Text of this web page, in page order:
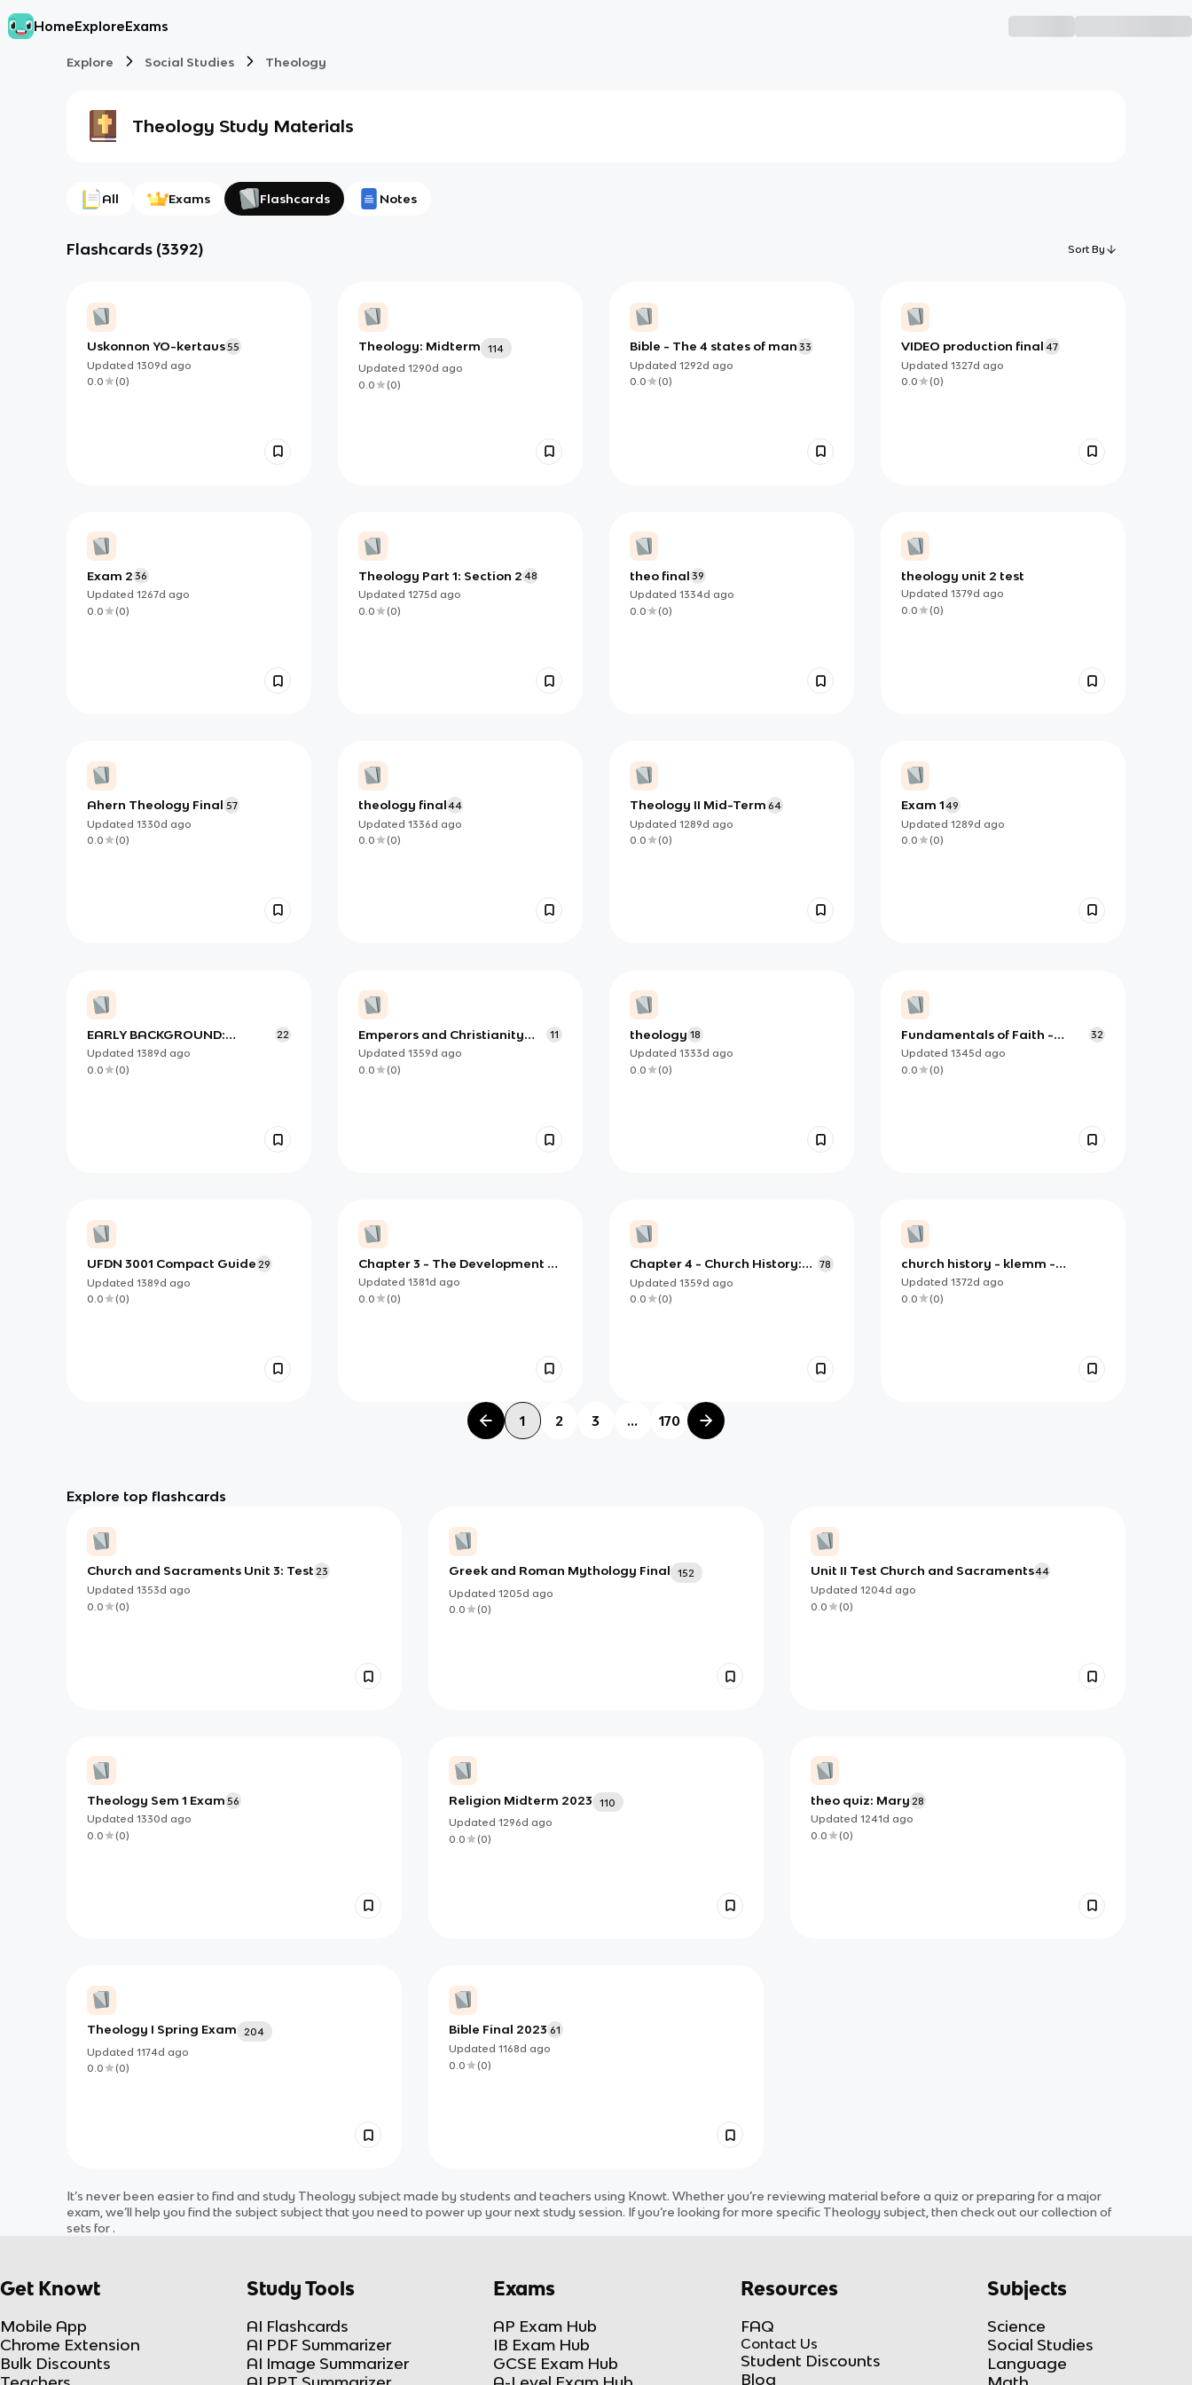
HomeExploreExams
Explore Social Studies Theology
Theology Study Materials
All Exams Flashcards Notes
Flashcards (3392) Sort By
Uskonnon YO-kertaus55
Updated 1309d ago
0.0
(0)
Theology: Midterm
114
Updated 1290d ago
0.0
(0)
Bible - The 4 states of man 33
Updated 1292d ago
0.0
(0)
VIDEO production final 47
Updated 1327d ago
0.0
(0)
Exam 2 36
Updated 1267d ago
0.0
(0)
Theology Part 1: Section 2 48
Updated 1275d ago
0.0
(0)
theo final 39
Updated 1334d ago
0.0
(0)
theology unit 2 test
Updated 1379d ago
0.0
(0)
Ahern Theology Final 57
Updated 1330d ago
0.0
(0)
theology final44
Updated 1336d ago
0.0
(0)
Theology II Mid-Term 64
Updated 1289d ago
0.0
(0)
Exam 149
Updated 1289d ago
0.0
(0)
EARLY BACKGROUND:
CHURCH IN ACTS II-
Theology II Test 10.20.22
22
Updated 1389d ago
0.0
(0)
Emperors and Christianity
theo 11/17
11
Updated 1359d ago
0.0
(0)
theology 18
Updated 1333d ago
0.0
(0)
Fundamentals of Faith -
Transmission of Divine
Revelation
32
Updated 1345d ago
0.0
(0)
UFDN 3001 Compact Guide 29
Updated 1389d ago
0.0
(0)
Chapter 3 - The Development of
Doctrine and the Decline of the
Empire- Church History, Klemm,
Updated 1381d ago
0.0
(0)
Chapter 4 - Church History:
The Church in the Middle Age
- Klemm, 2021
78
Updated 1359d ago
0.0
(0)
church history - klemm -
chapter 4 intro - section 1
Updated 1372d ago
0.0
(0)
1 2 3 ... 170
Explore top flashcards
Church and Sacraments Unit 3: Test 23
Updated 1353d ago
0.0
(0)
Greek and Roman Mythology Final
152
Updated 1205d ago
0.0
(0)
Unit II Test Church and Sacraments44
Updated 1204d ago
0.0
(0)
Theology Sem 1 Exam 56
Updated 1330d ago
0.0
(0)
Religion Midterm 2023
110
Updated 1296d ago
0.0
(0)
theo quiz: Mary 28
Updated 1241d ago
0.0
(0)
Theology I Spring Exam
204
Updated 1174d ago
0.0
(0)
Bible Final 2023 61
Updated 1168d ago
0.0
(0)
It’s never been easier to find and study Theology subjectmade by students and teachers using Knowt. Whether you’re reviewing material before a quiz or preparing for a major
exam, we’ll help you find thesubjectsubjectthat you need to power up your next study session. If you’re looking for more specific Theology subject, then check out our collection of
sets for .
Get Knowt
Mobile App
Chrome Extension
Bulk Discounts
Study Tools
AI Flashcards
AI PDF Summarizer
AI Image Summarizer
Exams
AP Exam Hub
IB Exam Hub
GCSE Exam Hub
Resources
FAQ
Contact Us
Student Discounts
Blog
Subjects
Science
Social Studies
Language